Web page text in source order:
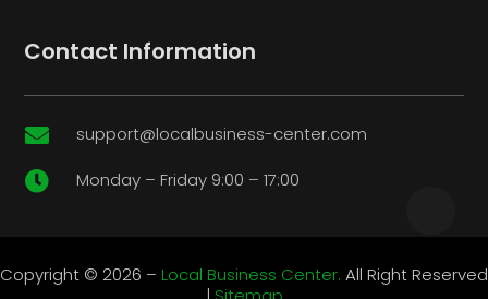
Contact Information
 support@localbusiness-center.com
 Monday – Friday 9:00 – 17:00
Copyright © 2026 – Local Business Center. All Right Reserved